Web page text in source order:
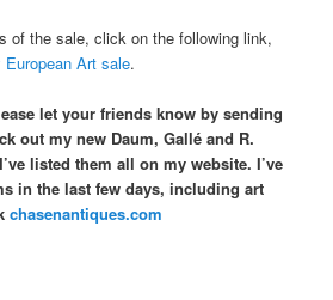
of the sale, click on the following link,
European Art sale.
let your friends know by sending
out my new Daum, Gallé and R.
listed them all on my website. I’ve
in the last few days, including art
chasenantiques.com